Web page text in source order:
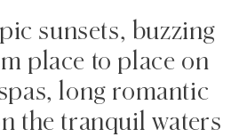
sunsets, buzzing
place to place on
long romantic
the tranquil waters